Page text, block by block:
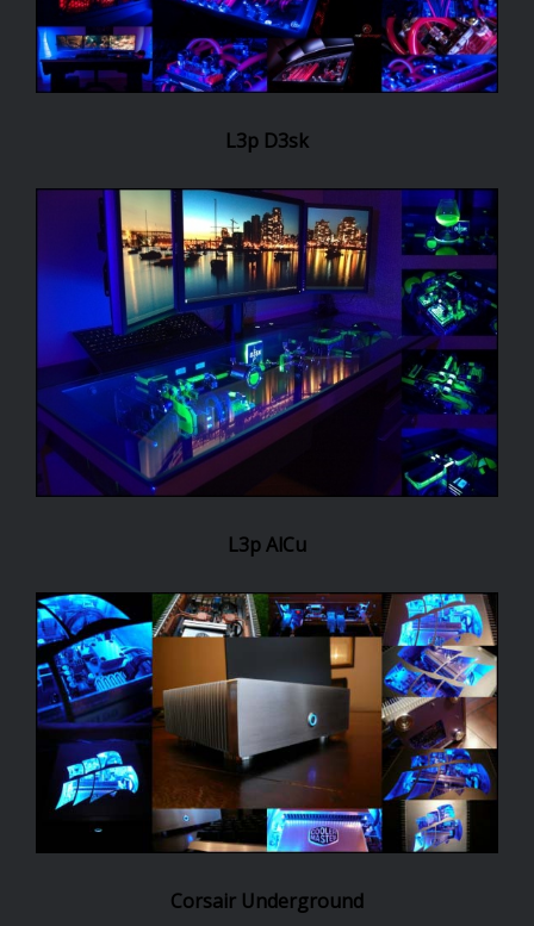
L3p D3sk
L3p AlCu
Corsair Underground